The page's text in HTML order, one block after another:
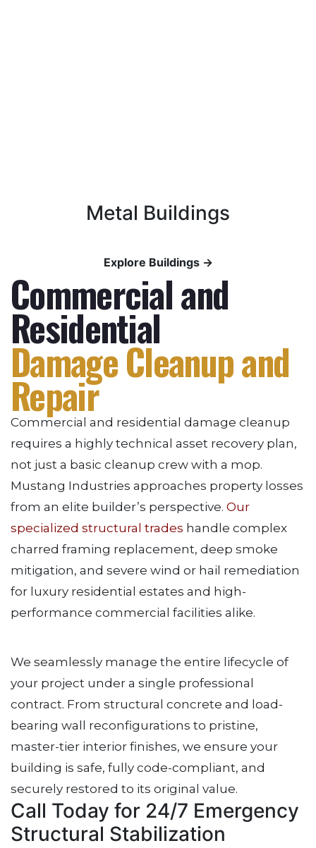
Metal Buildings
Explore Buildings →
Commercial and
Residential
Damage Cleanup and
Repair
Commercial and residential damage cleanup
requires a highly technical asset recovery plan,
not just a basic cleanup crew with a mop.
Mustang Industries approaches property losses
from an elite builder’s perspective. Our
specialized structural trades handle complex
charred framing replacement, deep smoke
mitigation, and severe wind or hail remediation
for luxury residential estates and high-
performance commercial facilities alike.
We seamlessly manage the entire lifecycle of
your project under a single professional
contract. From structural concrete and load-
bearing wall reconfigurations to pristine,
master-tier interior finishes, we ensure your
building is safe, fully code-compliant, and
securely restored to its original value.
Call Today for 24/7 Emergency
Structural Stabilization